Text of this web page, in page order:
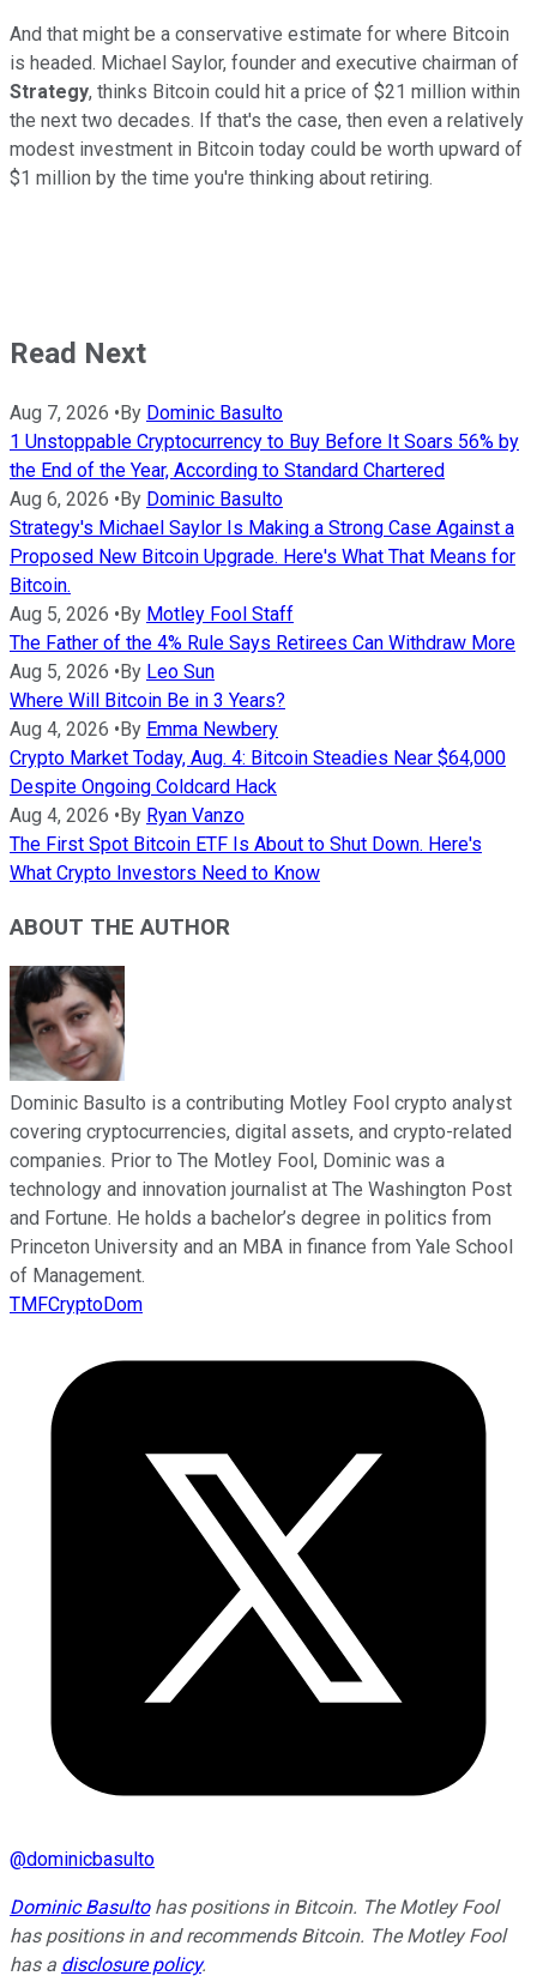
And that might be a conservative estimate for where Bitcoin
is headed. Michael Saylor, founder and executive chairman of
Strategy, thinks Bitcoin could hit a price of $21 million within
the next two decades. If that's the case, then even a relatively
modest investment in Bitcoin today could be worth upward of
$1 million by the time you're thinking about retiring.
Read Next
Aug 7, 2026 •By Dominic Basulto
1 Unstoppable Cryptocurrency to Buy Before It Soars 56% by
the End of the Year, According to Standard Chartered
Aug 6, 2026 •By Dominic Basulto
Strategy's Michael Saylor Is Making a Strong Case Against a
Proposed New Bitcoin Upgrade. Here's What That Means for
Bitcoin.
Aug 5, 2026 •By Motley Fool Staff
The Father of the 4% Rule Says Retirees Can Withdraw More
Aug 5, 2026 •By Leo Sun
Where Will Bitcoin Be in 3 Years?
Aug 4, 2026 •By Emma Newbery
Crypto Market Today, Aug. 4: Bitcoin Steadies Near $64,000
Despite Ongoing Coldcard Hack
Aug 4, 2026 •By Ryan Vanzo
The First Spot Bitcoin ETF Is About to Shut Down. Here's
What Crypto Investors Need to Know
ABOUT THE AUTHOR
Dominic Basulto is a contributing Motley Fool crypto analyst
covering cryptocurrencies, digital assets, and crypto-related
companies. Prior to The Motley Fool, Dominic was a
technology and innovation journalist at The Washington Post
and Fortune. He holds a bachelor’s degree in politics from
Princeton University and an MBA in finance from Yale School
of Management.
TMFCryptoDom
@dominicbasulto
Dominic Basultohas positions in Bitcoin. The Motley Fool
has positions in and recommends Bitcoin. The Motley Fool
has a disclosure policy.